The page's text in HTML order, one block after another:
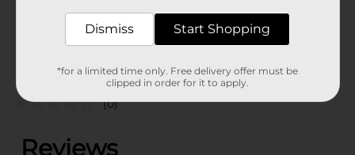
(0)
Dismiss Start Shopping
*for a limited time only. Free delivery offer must be
clipped in order for it to apply.